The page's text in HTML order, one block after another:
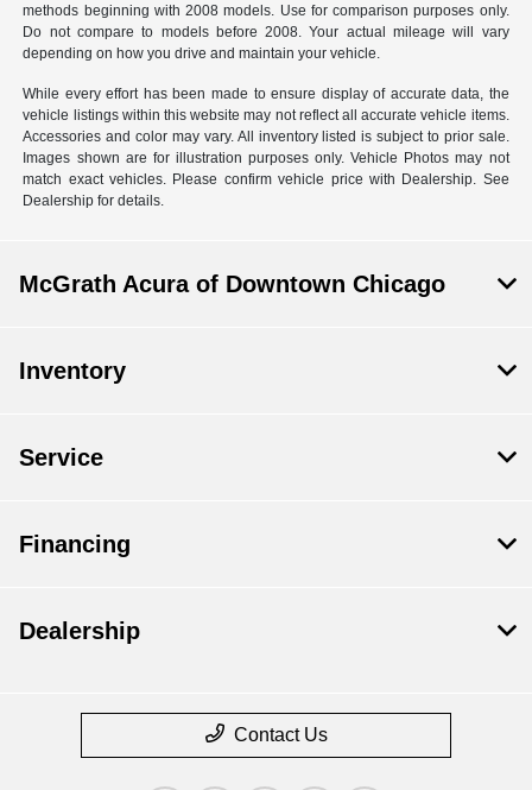
methods beginning with 2008 models. Use for comparison purposes only.
Do not compare to models before 2008. Your actual mileage will vary
depending on how you drive and maintain your vehicle.
While every effort has been made to ensure display of accurate data, the
vehicle listings within this website may not reflect all accurate vehicle items.
Accessories and color may vary. All inventory listed is subject to prior sale.
Images shown are for illustration purposes only. Vehicle Photos may not
match exact vehicles. Please confirm vehicle price with Dealership. See
Dealership for details.
McGrath Acura of Downtown Chicago
Inventory
Service
Financing
Dealership
Contact Us